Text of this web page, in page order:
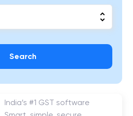
Search
India’s #1 GST software